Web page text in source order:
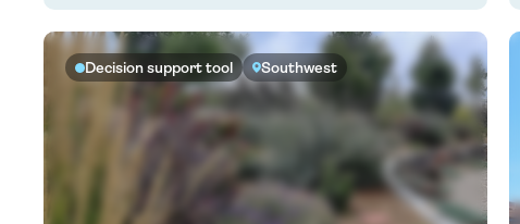
Decision support tool Southwest